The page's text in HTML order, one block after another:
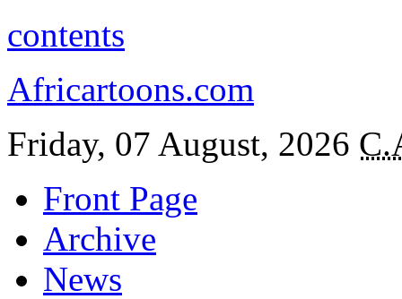
contents
Africartoons.com
Friday, 07 August, 2026
Front Page
Archive
News